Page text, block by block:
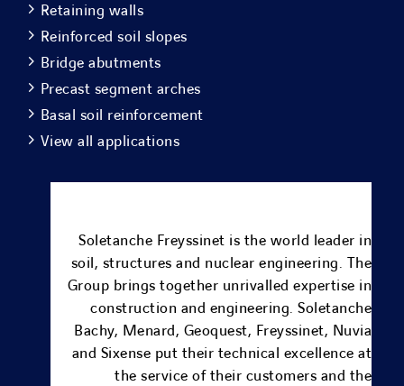
Retaining walls
Reinforced soil slopes
Bridge abutments
Precast segment arches
Basal soil reinforcement
View all applications
Soletanche Freyssinet is the world leader in
soil, structures and nuclear engineering. The
Group brings together unrivalled expertise in
construction and engineering.Soletanche
Bachy, Menard, Geoquest, Freyssinet, Nuvia
and Sixense put their technical excellence at
the service of their customers and the